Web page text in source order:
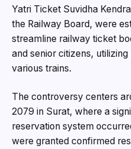
Yatri Ticket Suvidha
the Railway Board, were
streamline railway ticket
and senior citizens,
various trains.
The controversy centers
2079 in Surat, where a
reservation system
were granted confirmed